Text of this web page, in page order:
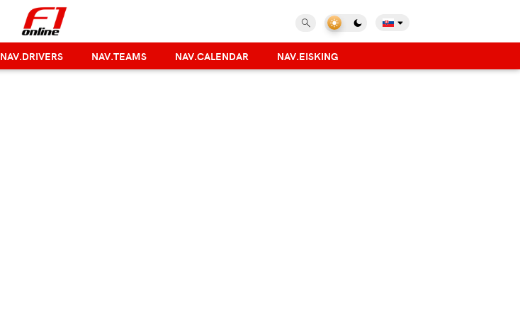
NAV.DRIVERS NAV.TEAMS NAV.CALENDAR NAV.EISKING